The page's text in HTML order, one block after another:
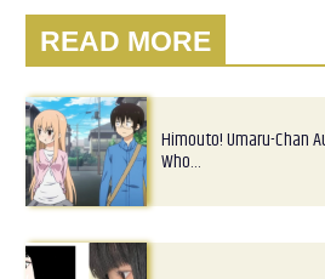
READ MORE
Himouto! Umaru-Chan
Who…